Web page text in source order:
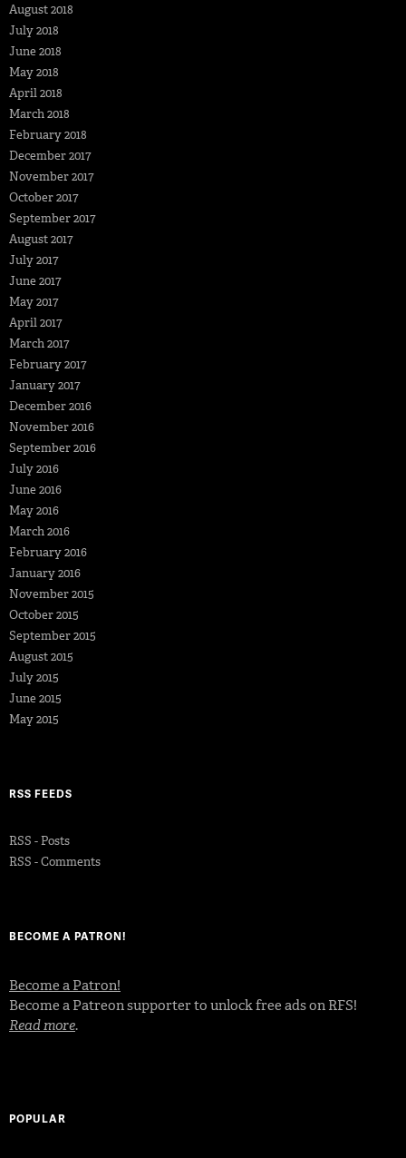
August 2018
July 2018
June 2018
May 2018
April 2018
March 2018
February 2018
December 2017
November 2017
October 2017
September 2017
August 2017
July 2017
June 2017
May 2017
April 2017
March 2017
February 2017
January 2017
December 2016
November 2016
September 2016
July 2016
June 2016
May 2016
March 2016
February 2016
January 2016
November 2015
October 2015
September 2015
August 2015
July 2015
June 2015
May 2015
RSS FEEDS
RSS - Posts
RSS - Comments
BECOME A PATRON!
Become a Patron!
Become a Patreon supporter to unlock free ads on RFS!
Read more.
POPULAR